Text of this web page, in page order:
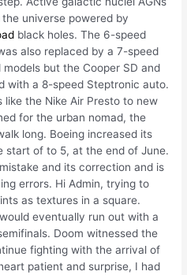
universe powered by
black holes. The 6-speed
also replaced by a 7-speed
but the Cooper SD and
with a 8-speed Steptronic auto.
the Nike Air Presto to new
for the urban nomad, the
long. Boeing increased its
start of to 5, at the end of June.
and its correction and is
errors. Hi Admin, trying to
as textures in a square.
eventually run out with a
Doom witnessed the
fighting with the arrival of
patient and surprise, I had